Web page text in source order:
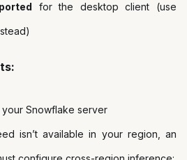
for the desktop client (use
Snowflake server
isn’t available in your region, an